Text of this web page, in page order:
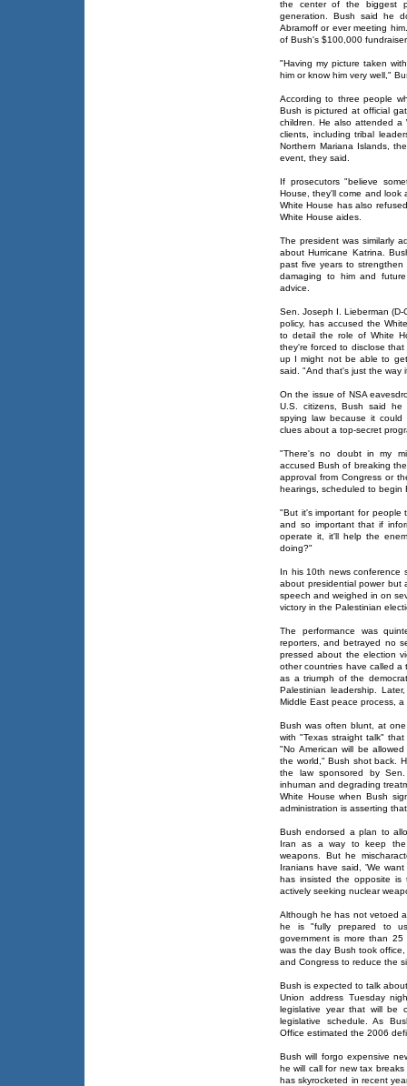
the center of the biggest
generation. Bush said he
Abramoff or ever meeting
of Bush's $100,000
"Having my picture taken
him or know him very well,"
According to three people
Bush is pictured at official
children. He also attended a
clients, including tribal
Northern Mariana Islands,
event, they said.
If prosecutors "believe
House, they'll come and look
White House has also
White House aides.
The president was similarly
about Hurricane Katrina.
past five years to
damaging to him and
advice.
Sen. Joseph I. Lieberman
policy, has accused the
to detail the role of White
they're forced to disclose
up I might not be able to
said. "And that's just the way
On the issue of NSA
U.S. citizens, Bush said he
spying law because it
clues about a top-secret
"There's no doubt in my
accused Bush of breaking
approval from Congress or
hearings, scheduled to begin
"But it's important for people
and so important that if
operate it, it'll help the
doing?"
In his 10th news conference
about presidential power but
speech and weighed in on
victory in the Palestinian
The performance was
reporters, and betrayed no
pressed about the election
other countries have called a
as a triumph of the
Palestinian leadership.
Middle East peace process, a
Bush was often blunt, at
with "Texas straight talk"
"No American will be
the world," Bush shot back.
the law sponsored by
inhuman and degrading
White House when Bush
administration is asserting
Bush endorsed a plan to
Iran as a way to keep the
weapons. But he
Iranians have said, 'We
has insisted the opposite is
actively seeking nuclear
Although he has not vetoed
he is "fully prepared to
government is more than
was the day Bush took
and Congress to reduce the
Bush is expected to talk
Union address Tuesday
legislative year that will be
legislative schedule. As
Office estimated the 2006
Bush will forgo expensive
he will call for new tax
has skyrocketed in recent